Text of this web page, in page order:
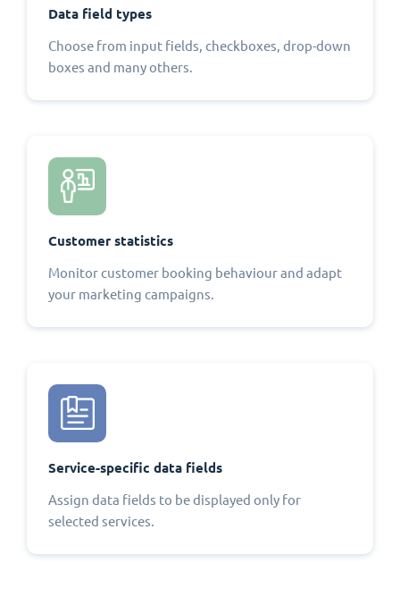
Data field types
Choose from input fields, checkboxes, drop-down
boxes and many others.
Customer statistics
Monitor customer booking behaviour and adapt
your marketing campaigns.
Service-specific data fields
Assign data fields to be displayed only for
selected services.